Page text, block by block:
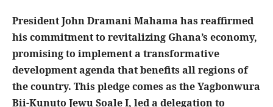
President John Dramani Mahama has reaffirmed
his commitment to revitalizing Ghana’s economy,
promising to implement a transformative
development agenda that benefits all regions of
the country. This pledge comes as the Yagbonwura
Bii-Kunuto Jewu Soale I, led a delegation to